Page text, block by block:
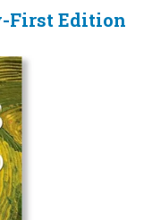
First Edition